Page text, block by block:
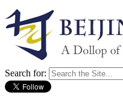
Search for: